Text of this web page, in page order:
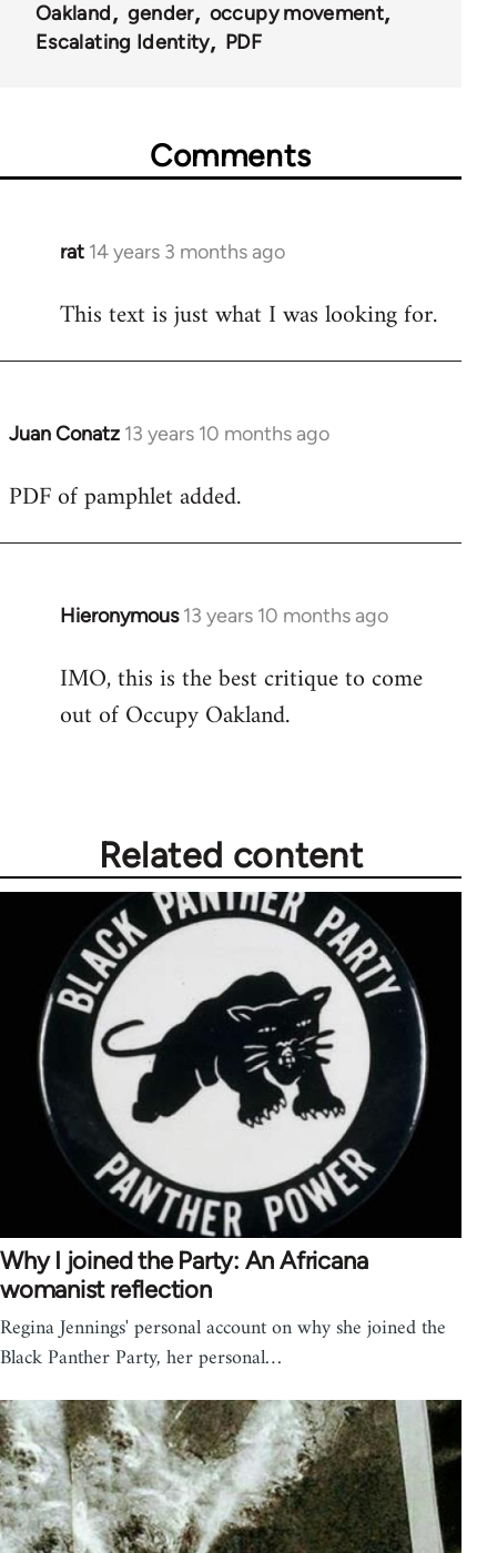
Oakland
gender
occupy movement
Escalating Identity
PDF
Comments
rat 14 years 3 months ago
In
to
This text is just what I was looking for.
Juan Conatz 13 years 10 months ago
In
to
PDF of pamphlet added.
Hieronymous 13 years 10 months ago
In
to
Welcome
IMO, this is the best critique to come
out of Occupy Oakland.
Related content
Why I joined the Party: An Africana
womanist reflection
Regina Jennings' personal account on why she joined the
Black Panther Party, her personal…